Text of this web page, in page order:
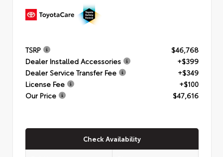
TSRP
$46,768
Dealer Installed Accessories
+$399
Dealer Service Transfer Fee
+$349
License Fee
+$100
Our Price
$47,616
Check Availability